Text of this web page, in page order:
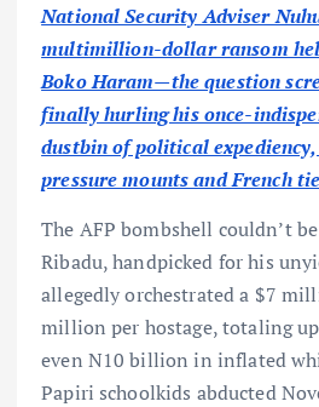
National Security Adviser
multimillion-dollar ransom
Boko Haram—the question
finally hurling his once-
dustbin of political expediency,
pressure mounts and French
The AFP bombshell couldn’t
Ribadu, handpicked for his
allegedly orchestrated a $7
million per hostage, totaling
even N10 billion in inflated
Papiri schoolkids abducted